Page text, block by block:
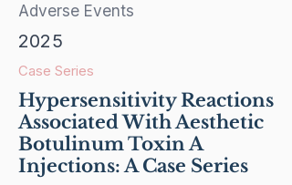
Adverse Events
2025
Case Series
Hypersensitivity Reactions
Associated With Aesthetic
Botulinum Toxin A
Injections: A Case Series